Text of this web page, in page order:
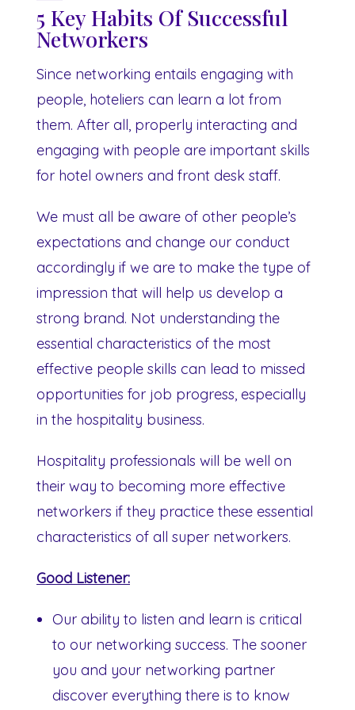
5 Key Habits Of Successful
Networkers
Since networking entails engaging with
people, hoteliers can learn a lot from
them. After all, properly interacting and
engaging with people are important skills
for hotel owners and front desk staff.
We must all be aware of other people’s
expectations and change our conduct
accordingly if we are to make the type of
impression that will help us develop a
strong brand. Not understanding the
essential characteristics of the most
effective people skills can lead to missed
opportunities for job progress, especially
in the hospitality business.
Hospitality professionals will be well on
their way to becoming more effective
networkers if they practice these essential
characteristics of all super networkers.
Good Listener:
Our ability to listen and learn is critical
to our networking success. The sooner
you and your networking partner
discover everything there is to know